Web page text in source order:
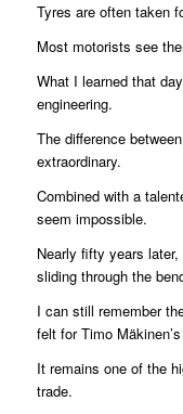
Tyres are often taken
Most motorists see
What I learned that
engineering.
The difference
extraordinary.
Combined with a
seem impossible.
Nearly fifty years
sliding through the
I can still remember
felt for Timo
It remains one of the
trade.